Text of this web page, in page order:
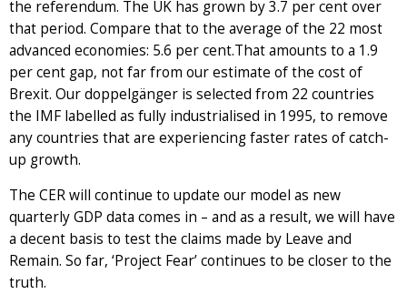
the referendum. The UK has grown by 3.7 per cent over
that period. Compare that to the average of the 22 most
advanced economies: 5.6 per cent.That amounts to a 1.9
per cent gap, not far from our estimate of the cost of
Brexit. Our doppelgänger is selected from 22 countries
the IMF labelled as fully industrialised in 1995, to remove
any countries that are experiencing faster rates of catch-
up growth.
The CER will continue to update our model as new
quarterly GDP data comes in – and as a result, we will have
a decent basis to test the claims made by Leave and
Remain. So far, ‘Project Fear’ continues to be closer to the
truth.